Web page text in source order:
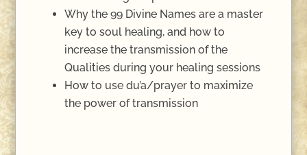
Why the 99 Divine Names are a master
key to soul healing, and how to
increase the transmission of the
Qualities during your healing sessions
How to use du’a/prayer to maximize
the power of transmission